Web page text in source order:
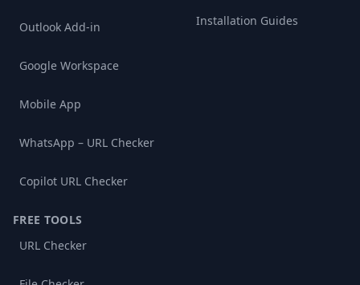
Outlook Add-in
Google Workspace
Mobile App
WhatsApp – URL Checker
Copilot URL Checker
FREE TOOLS
URL Checker
Installation Guides